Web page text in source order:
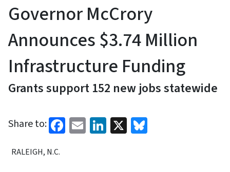
Governor McCrory
Announces $3.74 Million
Infrastructure Funding
Grants support 152 new jobs statewide
Share to: Facebook
EmailLinkedIn
X
RALEIGH, N.C.